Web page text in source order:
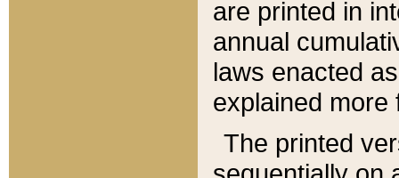
are printed in
annual
laws enacted
explained more
The printed